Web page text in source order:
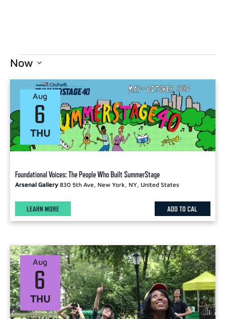
Now
THU
6
Aug
Foundational Voices: The People Who Built SummerStage
Arsenal Gallery 830 5th Ave, New York, NY, United States
LEARN MORE ADD TO CAL
THU
6
Aug